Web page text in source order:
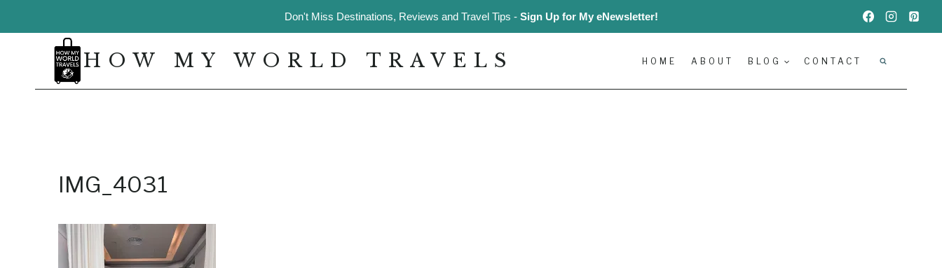
to
Don't Miss Destinations, Reviews and Travel Tips - Sign Up for My eNewsletter!
HOW MY WORLD TRAVELS HOME ABOUT BLOG CONTACT
IMG_4031